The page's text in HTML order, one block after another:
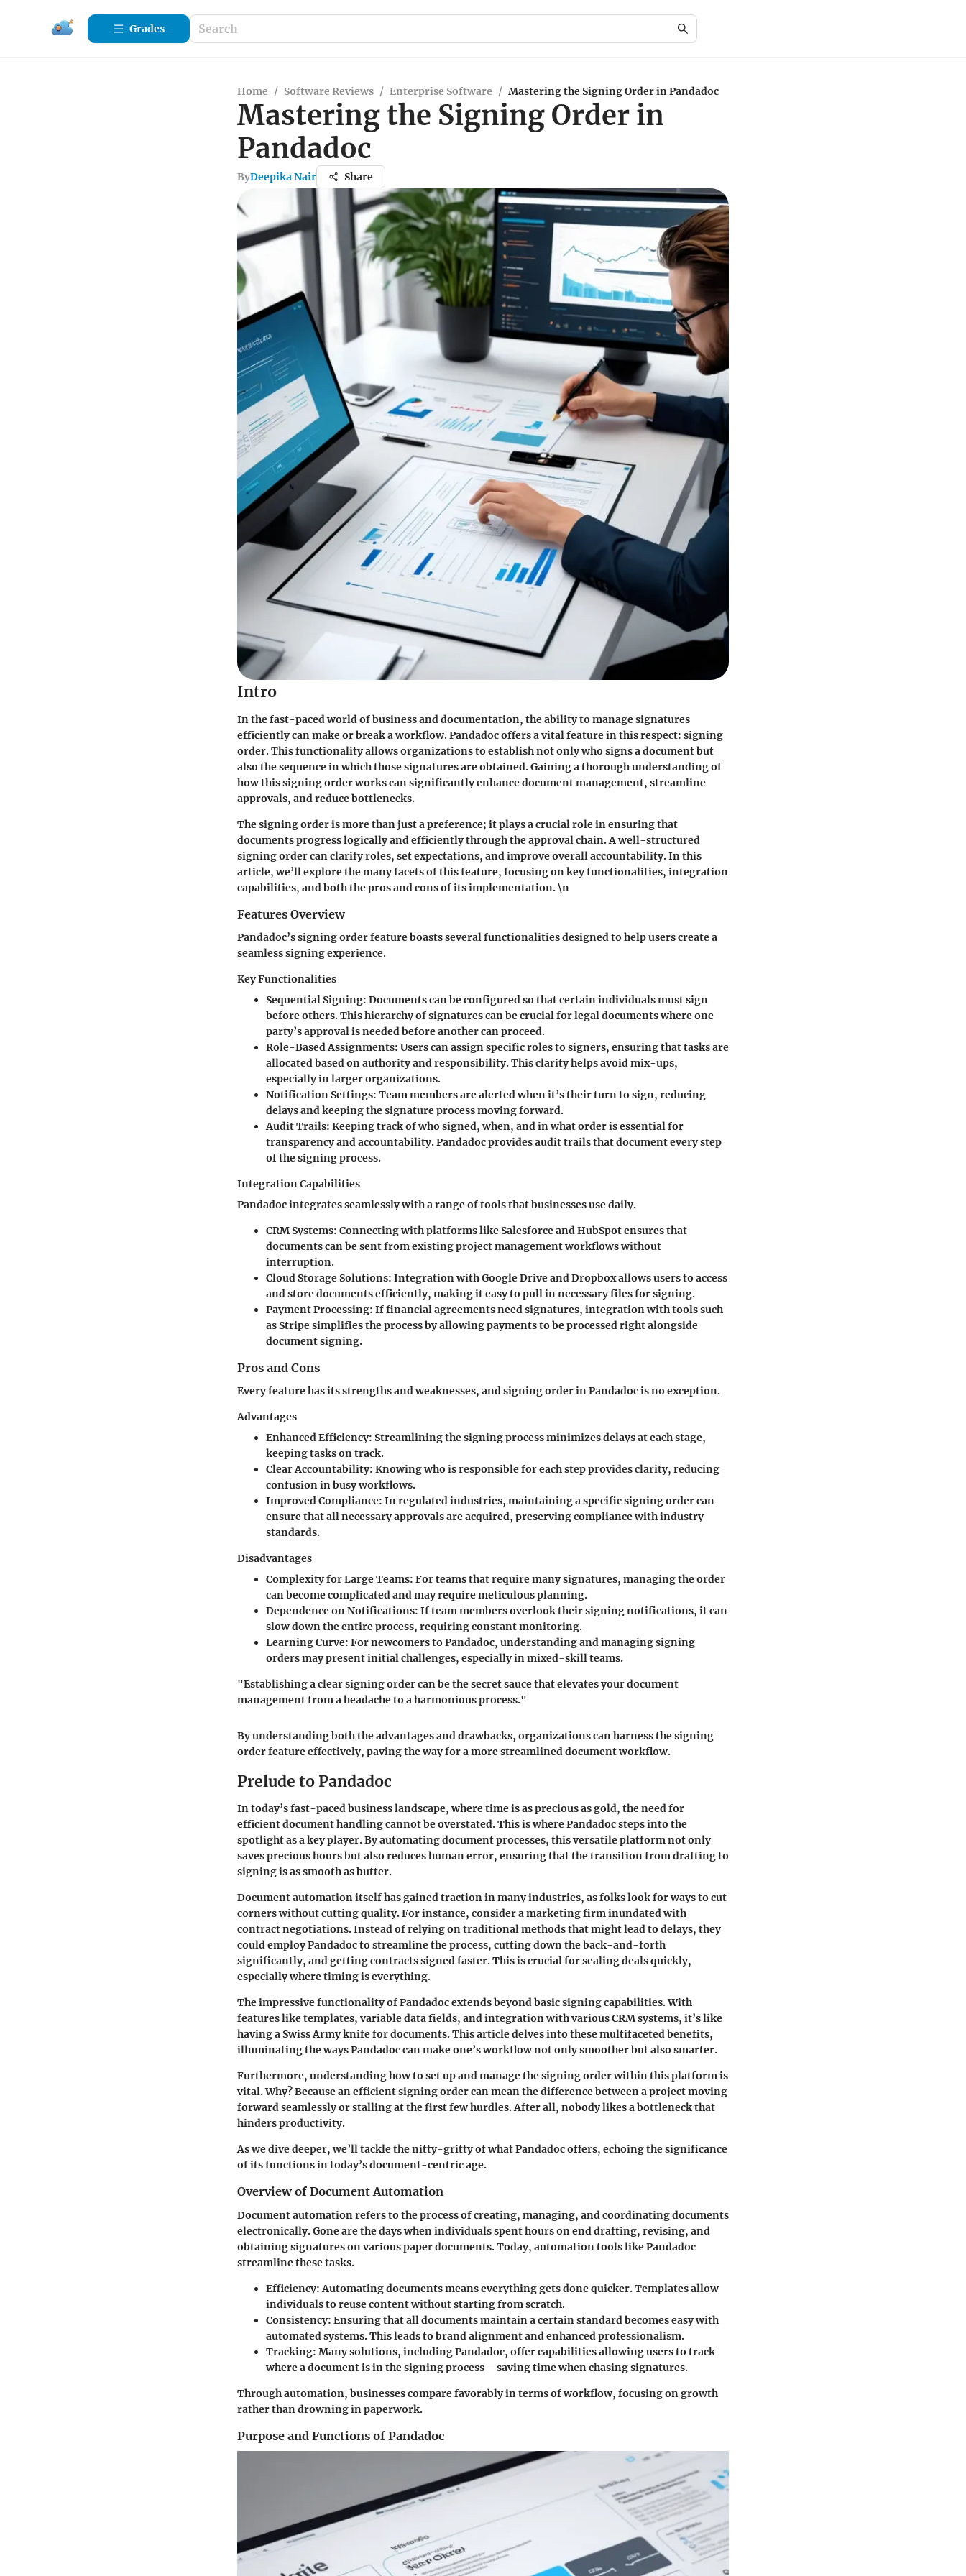
Grades
Home / Software Reviews / Enterprise Software / Mastering the Signing Order in Pandadoc
Mastering the Signing Order in
Pandadoc
ByDeepika Nair Share
Intro
In the fast-paced world of business and documentation, the ability to manage signatures
efficiently can make or break a workflow.Pandadoc offers a vital featurein this respect: signing
order. This functionality allows organizations to establish not only who signs a document but
also the sequence in which those signatures are obtained. Gaining a thorough understanding of
how this signing order works can significantly enhance document management, streamline
approvals, and reduce bottlenecks.
The signing order is more than just a preference; it plays a crucial role in ensuring that
documents progress logically and efficiently through the approval chain. A well-structured
signing order can clarify roles, set expectations, and improve overall accountability. In this
article, we’ll explore the many facets of this feature, focusing on key functionalities, integration
capabilities, and both the pros and cons of its implementation. \n
Features Overview
Pandadoc’s signing order feature boasts several functionalities designed to help users create a
seamless signing experience.
Key Functionalities
Sequential Signing: Documents can be configured so that certain individuals must sign
before others. This hierarchy of signatures can be crucial for legal documents where one
party’s approval is needed before another can proceed.
Role-Based Assignments: Users can assign specific roles to signers, ensuring that tasks are
allocated based on authority and responsibility. This clarity helps avoid mix-ups,
especially in larger organizations.
Notification Settings: Team members are alerted when it’s their turn to sign, reducing
delays and keeping the signature process moving forward.
Audit Trails: Keeping track of who signed, when, and in what order is essential for
transparency and accountability. Pandadoc provides audit trails that document every step
of the signing process.
Integration Capabilities
Pandadoc integrates seamlessly with a range of tools that businesses use daily.
CRM Systems: Connecting with platforms like Salesforce and HubSpot ensures that
documents can be sent from existing project management workflows without
interruption.
Cloud Storage Solutions: Integration with Google Drive and Dropbox allows users to access
and store documents efficiently, making it easy to pull in necessary files for signing.
Payment Processing: If financial agreements need signatures, integration with tools such
as Stripe simplifies the process by allowing payments to be processed right alongside
document signing.
Pros and Cons
Every feature has its strengths and weaknesses, and signing order in Pandadoc is no exception.
Advantages
Enhanced Efficiency: Streamlining the signing process minimizes delays at each stage,
keeping tasks on track.
Clear Accountability: Knowing who is responsible for each step provides clarity, reducing
confusion in busy workflows.
Improved Compliance: In regulated industries, maintaining a specific signing order can
ensure that all necessary approvals are acquired, preserving compliance with industry
standards.
Disadvantages
Complexity for Large Teams: For teams that require many signatures, managing the order
can become complicated and may require meticulous planning.
Dependence on Notifications: If team members overlook their signing notifications, it can
slow down the entire process, requiring constant monitoring.
Learning Curve: For newcomers to Pandadoc, understanding and managing signing
orders may present initial challenges, especially in mixed-skill teams.
"Establishing a clear signing order can be the secret sauce that elevates your document
management from a headache to a harmonious process."
By understanding both the advantages and drawbacks, organizations can harness the signing
order feature effectively, paving the way for a more streamlined document workflow.
Prelude to Pandadoc
In today’s fast-paced business landscape, where time is as precious as gold, the need for
efficient document handling cannot be overstated. This is where Pandadoc steps into the
spotlight as a key player. By automating document processes, this versatile platform not only
saves precious hours but also reduces human error, ensuring that the transition from drafting to
signing is as smooth as butter.
Document automation itself has gained traction in many industries, as folks look for ways to cut
corners without cutting quality. For instance, consider a marketing firm inundated with
contract negotiations. Instead of relying on traditional methods that might lead to delays, they
could employ Pandadoc to streamline the process, cutting down the back-and-forth
significantly, and getting contracts signed faster. This is crucial for sealing deals quickly,
especially where timing is everything.
The impressive functionality of Pandadoc extends beyond basic signing capabilities. With
features like templates, variable data fields, and integration with various CRM systems, it’s like
having a Swiss Army knife for documents. This article delves into these multifaceted benefits,
illuminating the ways Pandadoc can make one’s workflow not only smoother but also smarter.
Furthermore, understanding how to set up and manage the signing order within this platform is
vital. Why? Because an efficient signing order can mean the difference between a project moving
forward seamlessly or stalling at the first few hurdles. After all, nobody likes a bottleneck that
hinders productivity.
As we dive deeper, we’ll tackle the nitty-gritty of what Pandadoc offers, echoing the significance
of its functions in today’s document-centric age.
Overview of Document Automation
Document automation refers to the process of creating, managing, and coordinating documents
electronically. Gone are the days when individuals spent hours on end drafting, revising, and
obtaining signatures on various paper documents. Today, automation tools like Pandadoc
streamline these tasks.
Efficiency: Automating documents means everything gets done quicker. Templates allow
individuals to reuse content without starting from scratch.
Consistency: Ensuring that all documents maintain a certain standard becomes easy with
automated systems. This leads to brand alignment and enhanced professionalism.
Tracking: Many solutions, including Pandadoc, offer capabilities allowing users to track
where a document is in the signing process—saving time when chasing signatures.
Through automation, businesses compare favorably in terms of workflow, focusing on growth
rather than drowning in paperwork.
Purpose and Functions of Pandadoc